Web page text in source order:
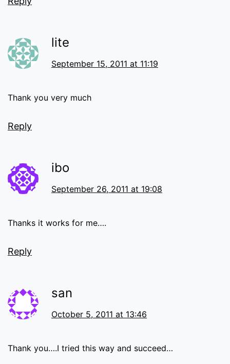
lite
September 15, 2011 at 11:19
Thank you very much
Reply
ibo
September 26, 2011 at 19:08
Thanks it works for me….
Reply
san
October 5, 2011 at 13:46
Thank you….I tried this way and succeed…